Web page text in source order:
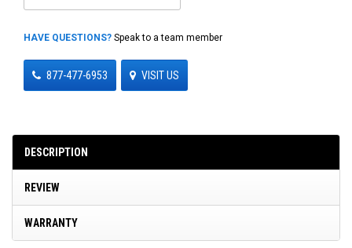
HAVE QUESTIONS? Speak to a team member
877-477-6953 VISIT US
DESCRIPTION
REVIEW
WARRANTY